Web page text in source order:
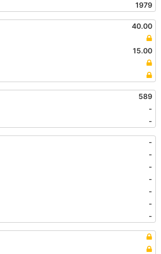
1979
40.00
15.00
589
-
-
-
-
-
-
-
-
-